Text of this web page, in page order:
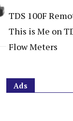
TDS 100F
This is Me on
Flow Meters
Ads